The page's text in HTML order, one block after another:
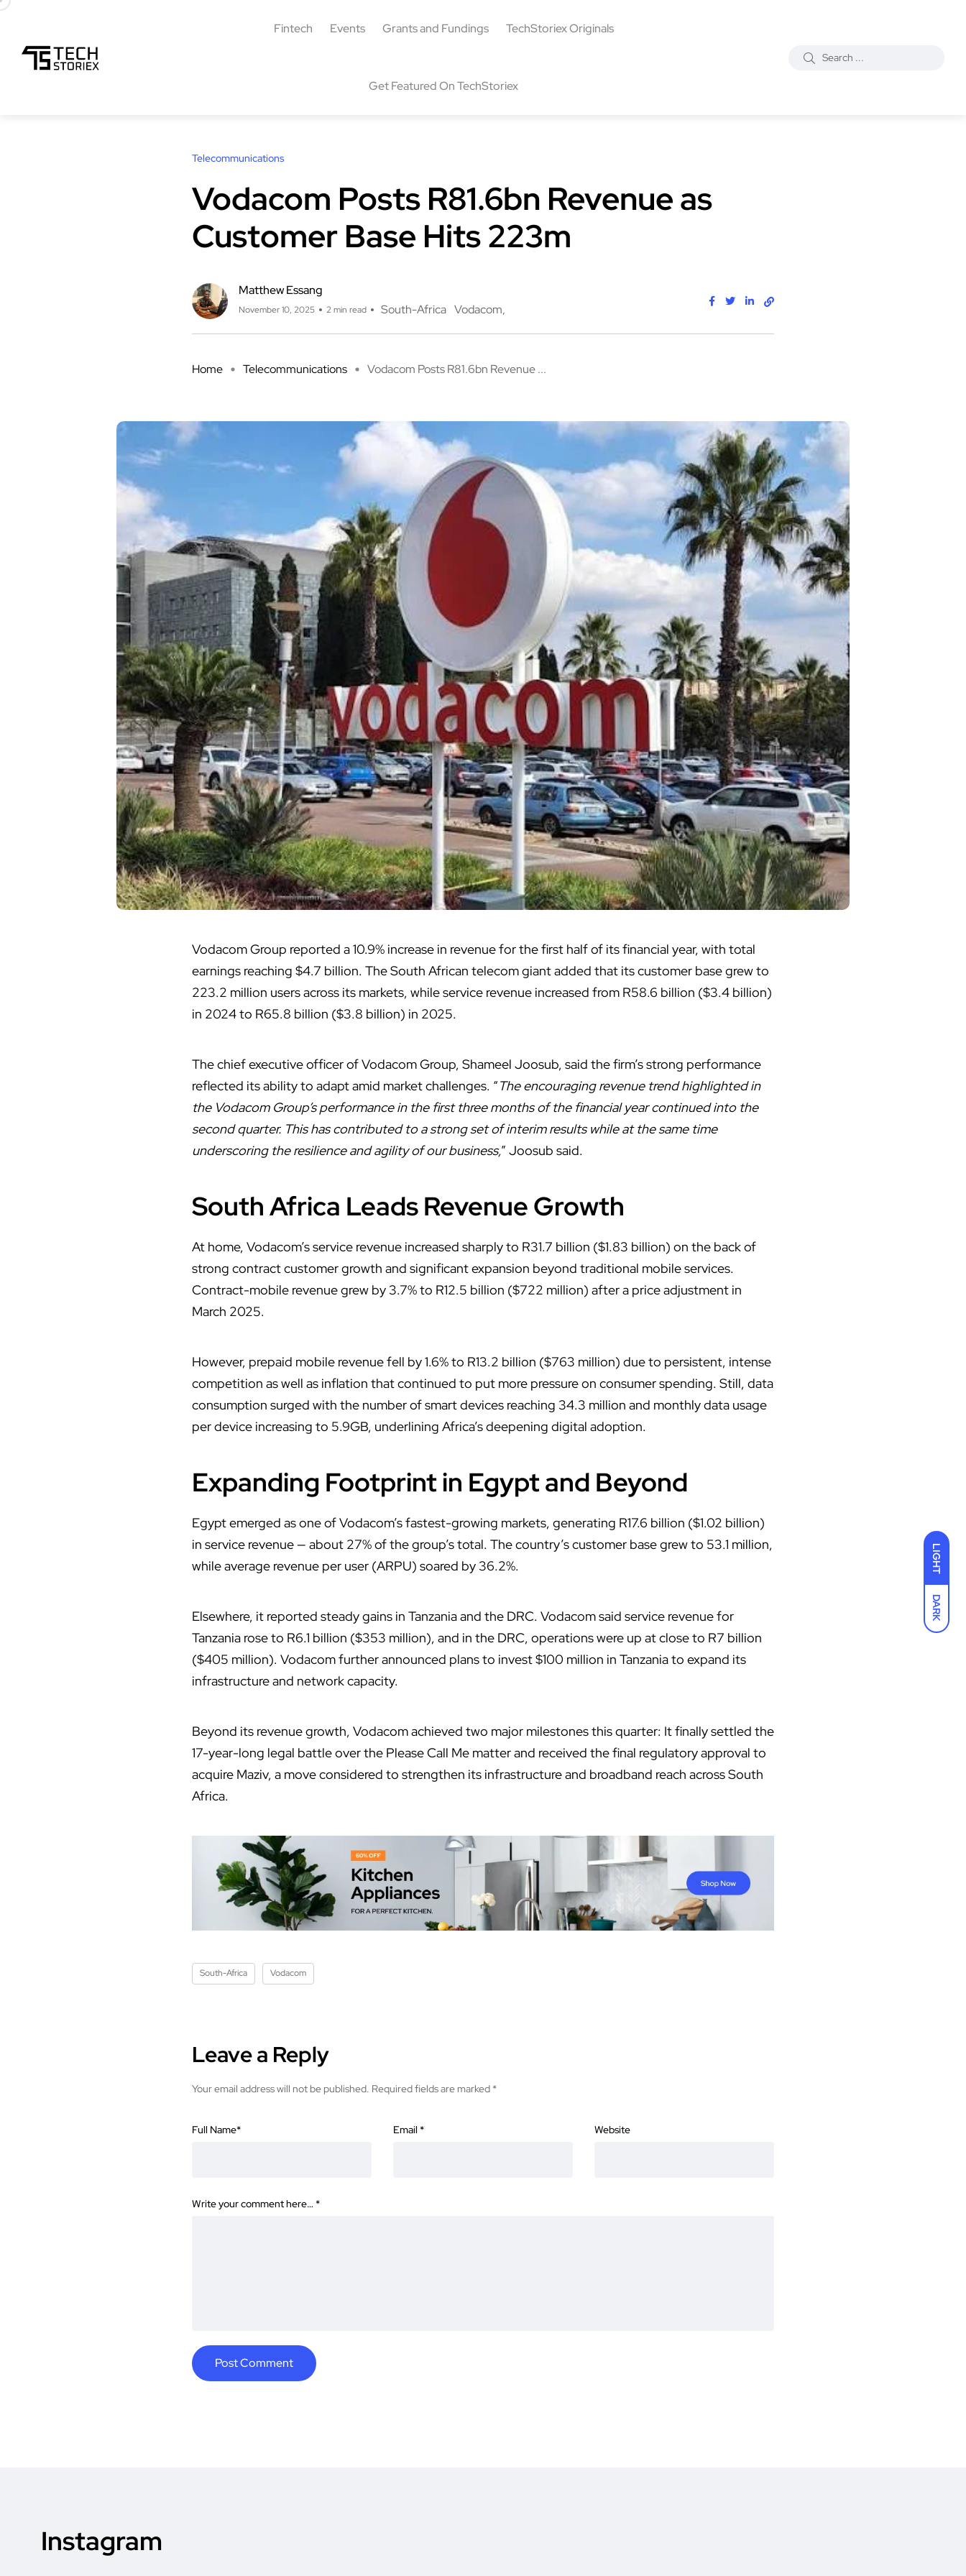
LIGHT
DARK
Fintech Events Grants and Fundings TechStoriex Originals
Get Featured On TechStoriex
Telecommunications
Vodacom Posts R81.6bn Revenue as
Customer Base Hits 223m
Matthew Essang
November 10, 2025 2 min read South-Africa Vodacom
Home Telecommunications Vodacom Posts R81.6bn Revenue ...
Vodacom Group reported a 10.9% increase in revenue for the first half of its financial year, with total
earnings reaching $4.7 billion. The South African telecom giant added that its customer base grew to
223.2 million users across its markets, while service revenue increased from R58.6 billion ($3.4 billion)
in 2024 to R65.8 billion ($3.8 billion) in 2025.
The chief executive officer of Vodacom Group, Shameel Joosub, said the firm’s strong performance
reflected its ability to adapt amid market challenges. “The encouraging revenue trend highlighted in
the Vodacom Group’s performance in the first three months of the financial year continued into the
second quarter. This has contributed to a strong set of interim results while at the same time
underscoring the resilience and agility of our business,” Joosub said.
South Africa Leads Revenue Growth
At home, Vodacom’sservice revenue increased sharply to R31.7 billion ($1.83 billion) on the back of
strong contract customer growth and significant expansion beyond traditional mobile services.
Contract-mobile revenue grew by 3.7% to R12.5 billion ($722 million) after a price adjustment in
March 2025.
However, prepaid mobile revenue fell by 1.6% to R13.2 billion ($763 million) due to persistent, intense
competition as well as inflation that continued to put more pressure on consumer spending. Still, data
consumption surged with the number of smart devices reaching 34.3 million and monthly data usage
per device increasing to 5.9GB, underlining Africa’s deepening digital adoption.
Expanding Footprint in Egypt and Beyond
Egypt emerged as one of Vodacom’s fastest-growing markets, generating R17.6 billion ($1.02 billion)
in service revenue — about 27% of the group’s total. The country’s customer base grew to 53.1 million,
while average revenue per user (ARPU) soared by 36.2%.
Elsewhere, it reported steady gains in Tanzania and the DRC. Vodacom said service revenue for
Tanzania rose to R6.1 billion ($353 million), and in the DRC, operations were up at close to R7 billion
($405 million). Vodacom further announced plans to invest $100 million in Tanzania to expand its
infrastructure and network capacity.
Beyond its revenue growth, Vodacom achieved two major milestones this quarter: It finally settled the
17-year-long legal battle over the Please Call Me matter and received the final regulatory approval to
acquire Maziv, a move considered to strengthen its infrastructure and broadband reach across South
Africa.
South-Africa Vodacom
Leave a Reply
Your email address will not be published. Required fields are marked *
Full Name* Email * Website
Write your comment here… *
Instagram